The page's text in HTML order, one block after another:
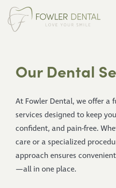
Our Dental
At Fowler Dental, we offer a
services designed to keep
confident, and pain-free.
care or a specialized
approach ensures
—all in one place.